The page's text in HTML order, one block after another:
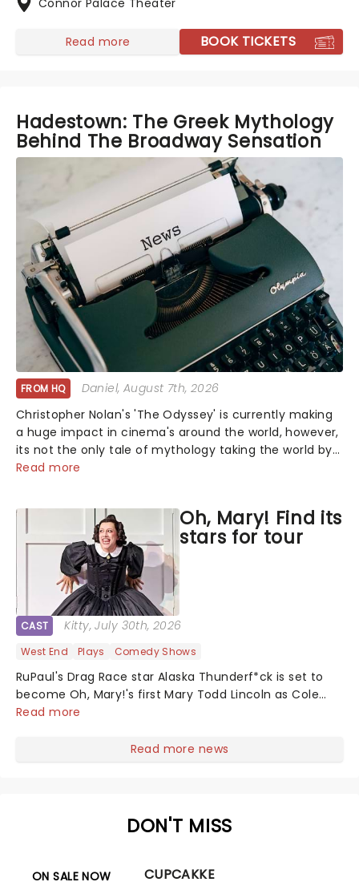
Connor Palace Theater
Read more BOOK TICKETS
Hadestown: The Greek Mythology
Behind The Broadway Sensation
FROM HQ Daniel, August 7th, 2026
Christopher Nolan's 'The Odyssey' is currently making
a huge impact in cinema's around the world, however,
its not the only tale of mythology taking the world by
storm. Across the globe, theatre audiences are falling
Read more
Oh, Mary! Find its
stars for tour
CAST Kitty, July 30th, 2026
West End Plays Comedy Shows
RuPaul's Drag Race star Alaska Thunderf*ck is set to
become Oh, Mary!'s first Mary Todd Lincoln as Cole
Escola's hit comedy gears up for its much-anticipated
Harrison Ghee will make......
Read more
Read more news
DON'T MISS
ON SALE NOW CUPCAKKE